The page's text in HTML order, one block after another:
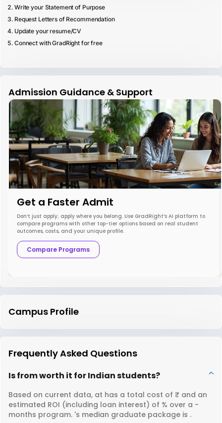
Write your Statement of Purpose
Request Letters of Recommendation
Update your resume/CV
Connect with GradRight for free
Admission Guidance & Support
Get a Faster Admit
Don’t just apply; apply where you belong. Use GradRight’s AI platform to
compare programs with other top-tier options based on real student
outcomes, costs, and your unique profile.
Compare Programs
Campus Profile
Frequently Asked Questions
Is from worth it for Indian students?
Based on current data, at has a total cost of ₹ and an
estimated ROI (including loan interest) of % over a -
months program. 's median graduate package is .